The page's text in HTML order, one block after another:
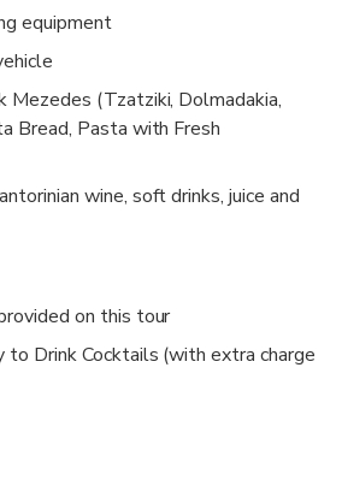
equipment
Mezedes (Tzatziki, Dolmadakia,
Bread, Pasta with Fresh
wine, soft drinks, juice and
on this tour
to Drink Cocktails (with extra charge